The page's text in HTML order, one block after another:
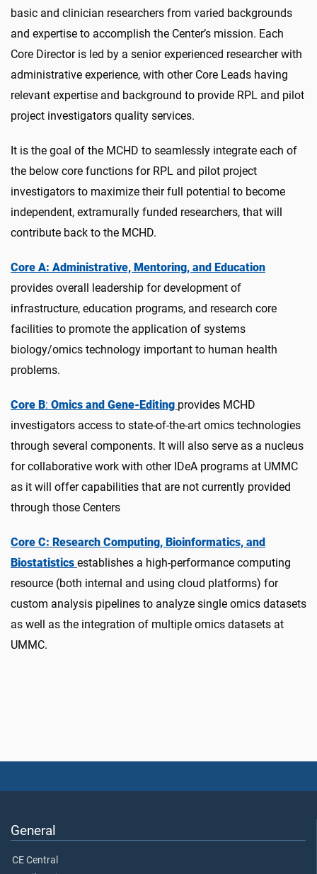
basic and clinician researchers from varied backgrounds
and expertise to accomplish the Center’s mission. Each
Core Director is led by a senior experienced researcher with
administrative experience, with other Core Leads having
relevant expertise and background to provide RPL and pilot
project investigators quality services.
It is the goal of the MCHD to seamlessly integrate each of
the below core functions for RPL and pilot project
investigators to maximize their full potential to become
independent, extramurally funded researchers, that will
contribute back to the MCHD.
Core A: Administrative, Mentoring, and Education
provides overall leadership for development of
infrastructure, education programs, and research core
facilities to promote the application of systems
biology/omics technology important to human health
problems.
Core B: Omics and Gene-Editing provides MCHD
investigators access to state-of-the-art omics technologies
through several components. It will also serve as a nucleus
for collaborative work with other IDeA programs at UMMC
as it will offer capabilities that are not currently provided
through those Centers
Core C: Research Computing, Bioinformatics, and
Biostatistics establishes a high-performance computing
resource (both internal and using cloud platforms) for
custom analysis pipelines to analyze single omics datasets
as well as the integration of multiple omics datasets at
UMMC.
General
CE Central